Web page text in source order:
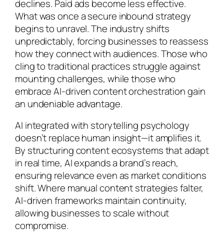
declines. Paid ads become less effective.
What was once a secure inbound strategy
begins to unravel. The industry shifts
unpredictably, forcing businesses to reassess
how they connect with audiences. Those who
cling to traditional practices struggle against
mounting challenges, while those who
embrace AI-driven content orchestration gain
an undeniable advantage.
AI integrated with storytelling psychology
doesn’t replace human insight—it amplifies it.
By structuring content ecosystems that adapt
in real time, AI expands a brand’s reach,
ensuring relevance even as market conditions
shift. Where manual content strategies falter,
AI-driven frameworks maintain continuity,
allowing businesses to scale without
compromise.